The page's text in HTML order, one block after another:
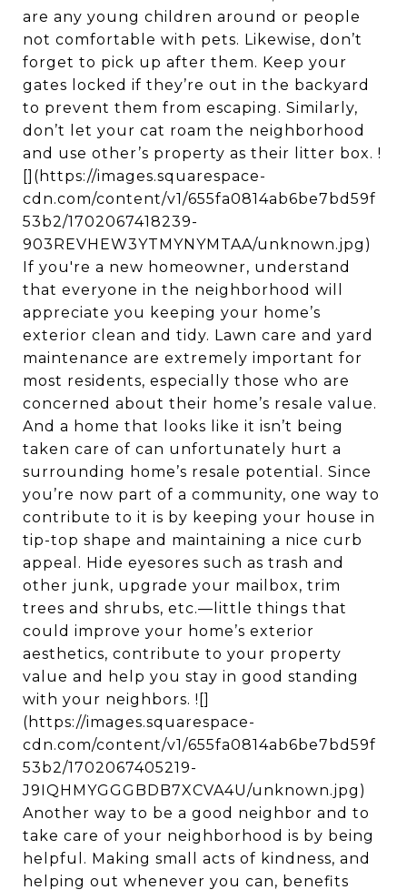
are any young children around or people
not comfortable with pets. Likewise, don’t
forget to pick up after them. Keep your
gates locked if they’re out in the backyard
to prevent them from escaping. Similarly,
don’t let your cat roam the neighborhood
and use other’s property as their litter box. !
[](https://images.squarespace-
cdn.com/content/v1/655fa0814ab6be7bd59f
53b2/1702067418239-
903REVHEW3YTMYNYMTAA/unknown.jpg)
If you're a new homeowner, understand
that everyone in the neighborhood will
appreciate you keeping your home’s
exterior clean and tidy. Lawn care and yard
maintenance are extremely important for
most residents, especially those who are
concerned about their home’s resale value.
And a home that looks like it isn’t being
taken care of can unfortunately hurt a
surrounding home’s resale potential. Since
you’re now part of a community, one way to
contribute to it is by keeping your house in
tip-top shape and maintaining a nice curb
appeal. Hide eyesores such as trash and
other junk, upgrade your mailbox, trim
trees and shrubs, etc.—little things that
could improve your home’s exterior
aesthetics, contribute to your property
value and help you stay in good standing
with your neighbors. ![]
(https://images.squarespace-
cdn.com/content/v1/655fa0814ab6be7bd59f
53b2/1702067405219-
J9IQHMYGGGBDB7XCVA4U/unknown.jpg)
Another way to be a good neighbor and to
take care of your neighborhood is by being
helpful. Making small acts of kindness, and
helping out whenever you can, benefits